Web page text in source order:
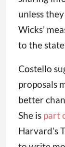
unless
Wicks’
to the
Costello
proposals
better
She is part
Harvard’s